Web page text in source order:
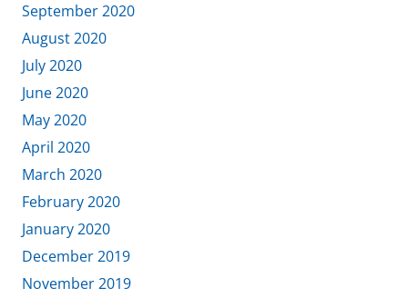
September 2020
August 2020
July 2020
June 2020
May 2020
April 2020
March 2020
February 2020
January 2020
December 2019
November 2019